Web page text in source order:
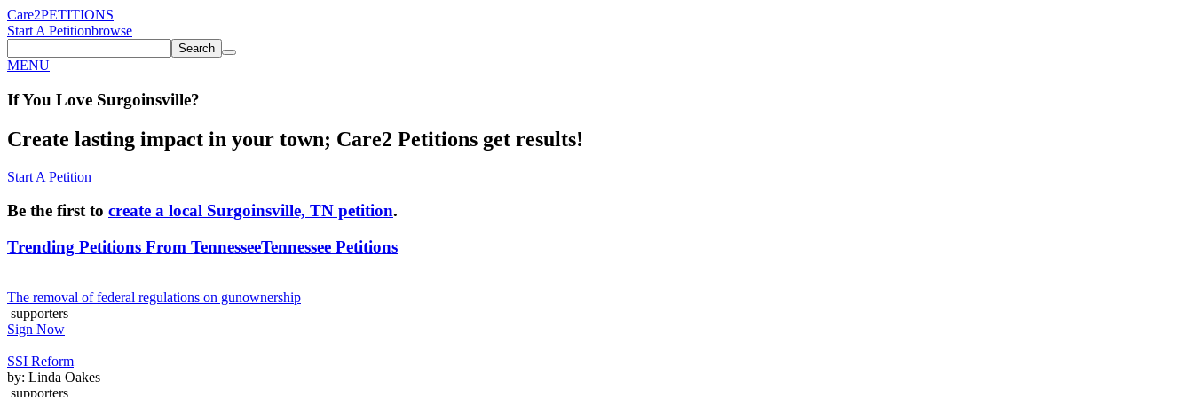
Care2PETITIONS
Start A Petitionbrowse
Search
MENU
If You Love Surgoinsville?
Create lasting impact in your town; Care2 Petitions get results!
Start A Petition
Be the first to create a local Surgoinsville, TN petition.
Trending Petitions From TennesseeTennessee Petitions
The removal of federal regulations on gunownership
supporters
Sign Now
SSI Reform
by: Linda Oakes
supporters